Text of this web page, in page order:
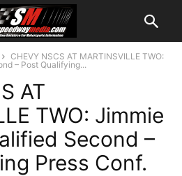
CHEVY NSCS AT MARTINSVILLE TWO:
– Post Qualifying...
AT
TWO: Jimmie
Second –
Press Conf.